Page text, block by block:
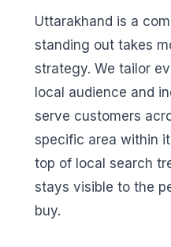
Uttarakhand is a
standing out takes
strategy. We tailor
local audience and
serve customers
specific area within
top of local search
stays visible to the
buy.